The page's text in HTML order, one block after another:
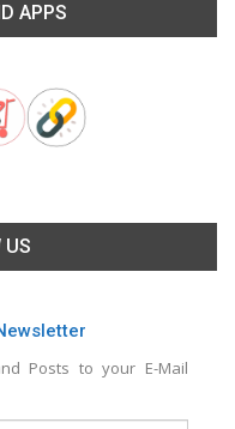
APPS
US
Posts to your E-Mail